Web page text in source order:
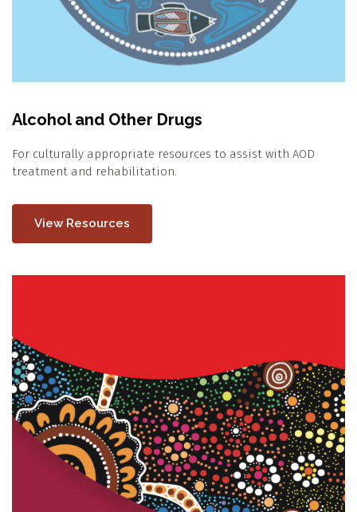
Alcohol and Other Drugs
For culturally appropriate resources to assist with AOD
treatment and rehabilitation.
View Resources